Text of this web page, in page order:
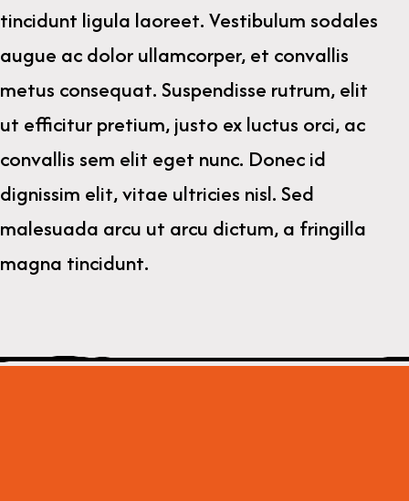
tincidunt ligula laoreet. Vestibulum sodales
augue ac dolor ullamcorper, et convallis
metus consequat. Suspendisse rutrum, elit
ut efficitur pretium, justo ex luctus orci, ac
convallis sem elit eget nunc. Donec id
dignissim elit, vitae ultricies nisl. Sed
malesuada arcu ut arcu dictum, a fringilla
magna tincidunt.